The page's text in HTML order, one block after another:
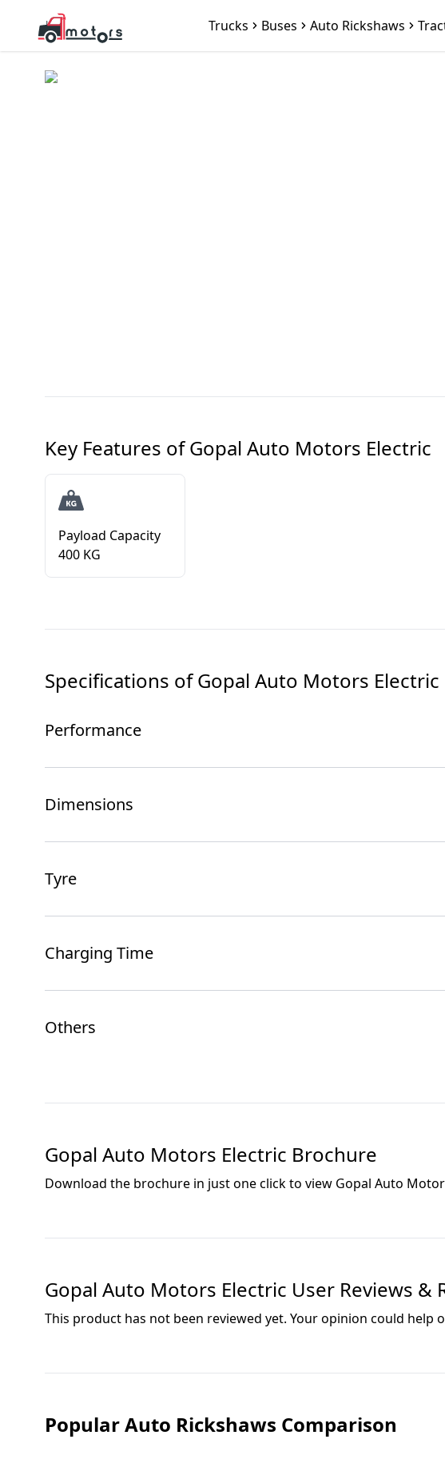
Trucks Buses Auto Rickshaws
Key Features ofGopal Auto Motors Electric
Payload Capacity
400 KG
Specifications ofGopal Auto Motors Electric
Performance
Dimensions
Tyre
Charging Time
Others
Gopal Auto Motors Electric Brochure
Download the brochure in just one click to view Gopal Auto
Gopal Auto Motors Electric User Reviews &
This product has not been reviewed yet. Your opinion could help
Popular Auto Rickshaws Comparison